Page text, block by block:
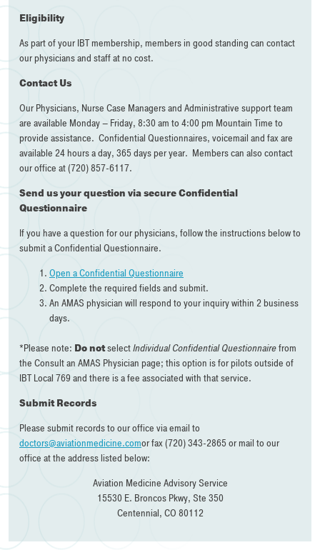
Eligibility
As part of your IBT membership, members in good standing can contact
our physicians and staff at no cost.
Contact Us
Our Physicians, Nurse Case Managers and Administrative support team
are available Monday – Friday, 8:30 am to 4:00 pm Mountain Time to
provide assistance. Confidential Questionnaires, voicemail and fax are
available 24 hours a day, 365 days per year. Members can also contact
our office at (720) 857-6117.
Send us your question via secure Confidential
Questionnaire
If you have a question for our physicians, follow the instructions below to
submit a Confidential Questionnaire.
Open a Confidential Questionnaire
Complete the required fields and submit.
An AMAS physician will respond to your inquiry within 2 business
days.
*Please note: Do notselectIndividual Confidential Questionnairefrom
the Consult an AMAS Physician page; this option is for pilots outside of
IBT Local 769 and there is a fee associated with that service.
Submit Records
Please submit records to our office via email to
doctors@aviationmedicine.comor fax (720) 343-2865 or mail to our
office at the address listed below:
Aviation Medicine Advisory Service
15530 E. Broncos Pkwy, Ste 350
Centennial, CO 80112